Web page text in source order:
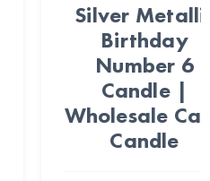
Silver
Birthday
Number 6
Candle |
Wholesale
Candle